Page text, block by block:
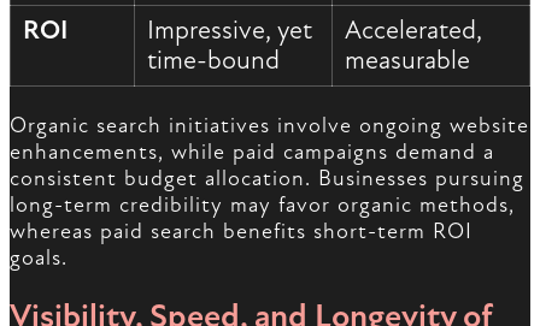
ROI
Impressive, yet
time-bound
Accelerated,
measurable
Organic search initiatives involve ongoing website
enhancements, while paid campaigns demand a
consistent budget allocation. Businesses pursuing
long-term credibility may favor organic methods,
whereas paid search benefits short-term ROI
goals.
Visibility, Speed, and Longevity of